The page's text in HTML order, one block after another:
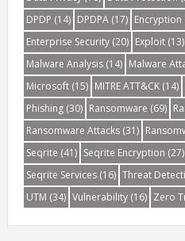
DPDP (14) DPDPA(17) Encryption
Enterprise Security(20) Exploit(13)
Malware Analysis(14) Malware
Microsoft(15) MITRE ATT&CK(14)
Phishing(30) Ransomware (69)
Ransomware Attacks(31)
Seqrite (41) Seqrite Encryption (27)
Seqrite Services(16) Threat
UTM (34) Vulnerability(16) Zero